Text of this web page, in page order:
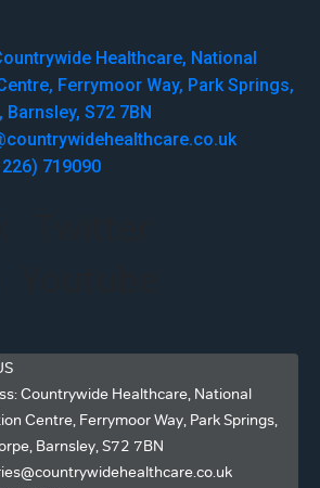
Healthcare, National
Ferrymoor Way, Park Springs,
S72 7BN
719090
Countrywide Healthcare, National
Centre, Ferrymoor Way, Park Springs,
Barnsley, S72 7BN